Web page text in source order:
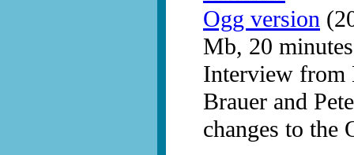
Ogg version
Mb, 20
Interview from
Brauer and
changes to the